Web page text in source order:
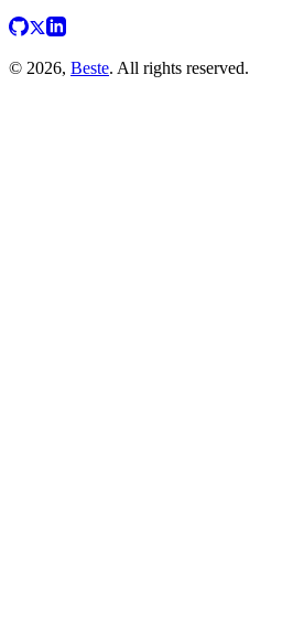
© 2026, Beste. All rights reserved.